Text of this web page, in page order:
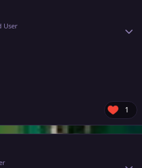
User
1